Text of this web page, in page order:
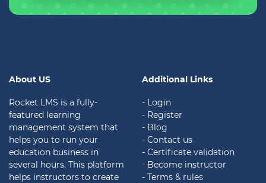
About US
Rocket LMS is a fully-
featured learning
management system that
helps you to run your
education business in
several hours. This platform
helps instructors to create
Additional Links
- Login
- Register
- Blog
- Contact us
- Certificate validation
- Become instructor
- Terms & rules